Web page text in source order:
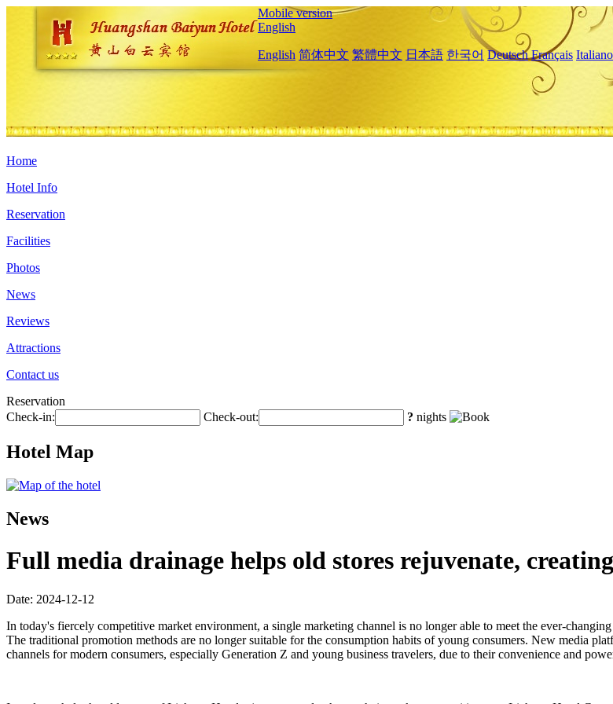
Mobile version
English
English 简体中文 繁體中文 日本語 한국어 Deutsch Français Italiano
Home
Hotel Info
Reservation
Facilities
Photos
News
Reviews
Attractions
Contact us
Reservation
Check-in:
Check-out: ? nights
Hotel Map
News
Full media drainage helps old stores rejuvenate,
Date: 2024-12-12
In today's fiercely competitive market environment, a single marketing channel is no longer able to meet the ever-
The traditional promotion methods are no longer suitable for the consumption habits of young consumers. New media
channels for modern consumers, especially Generation Z and young business travelers, due to their convenience and